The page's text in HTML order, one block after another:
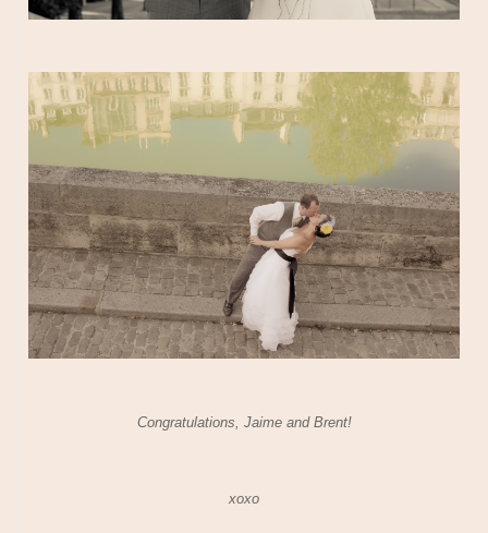
Congratulations, Jaime and Brent!
xoxo